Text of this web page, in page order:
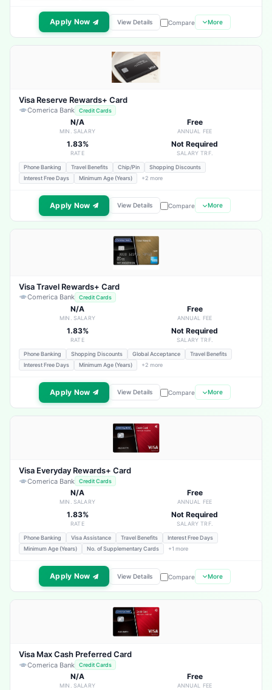
Apply Now View Details Compare More
Visa Reserve Rewards+ Card
Comerica Bank Credit Cards
N/A
MIN. SALARY
Free
ANNUAL FEE
1.83%
RATE
Not Required
SALARY TRF.
Phone Banking Travel Benefits Chip/Pin
Shopping Discounts
Interest Free Days
Minimum Age (Years) +2 more
Apply Now View Details Compare More
Visa Travel Rewards+ Card
Comerica Bank Credit Cards
N/A
MIN. SALARY
Free
ANNUAL FEE
1.83%
RATE
Not Required
SALARY TRF.
Phone Banking Shopping Discounts Global Acceptance
Travel Benefits
Interest Free Days
Minimum Age (Years) +2 more
Apply Now View Details Compare More
Visa Everyday Rewards+ Card
Comerica Bank Credit Cards
N/A
MIN. SALARY
Free
ANNUAL FEE
1.83%
RATE
Not Required
SALARY TRF.
Phone Banking Visa Assistance Travel Benefits
Interest Free Days
Minimum Age (Years)
No. of Supplementary Cards +1 more
Apply Now View Details Compare More
Visa Max Cash Preferred Card
Comerica Bank Credit Cards
N/A
MIN. SALARY
Free
ANNUAL FEE